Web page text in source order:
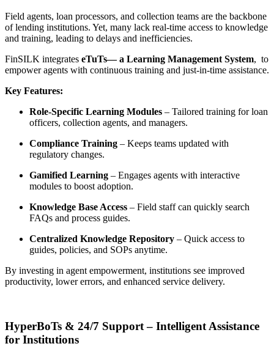
Field agents, loan processors, and collection teams are the backbone
of lending institutions. Yet, many lack real-time access to knowledge
and training, leading to delays and inefficiencies.
FinSILK integrates eTuTs— a Learning Management System, to
empower agents with continuous training and just-in-time assistance.
Key Features:
Role-Specific Learning Modules – Tailored training for loan
officers, collection agents, and managers.
Compliance Training – Keeps teams updated with
regulatory changes.
Gamified Learning – Engages agents with interactive
modules to boost adoption.
Knowledge Base Access – Field staff can quickly search
FAQs and process guides.
Centralized Knowledge Repository – Quick access to
guides, policies, and SOPs anytime.
By investing in agent empowerment, institutions see improved
productivity, lower errors, and enhanced service delivery.
HyperBoTs & 24/7 Support – Intelligent Assistance
for Institutions